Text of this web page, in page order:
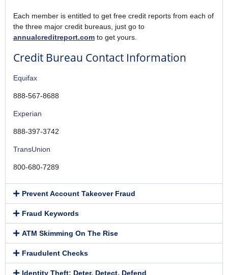
Each member is entitled to get free credit reports from each of
the three major credit bureaus, just go to
annualcreditreport.com to get yours.
Credit Bureau Contact Information
Equifax
888-567-8688
Experian
888-397-3742
TransUnion
800-680-7289
Prevent Account Takeover Fraud
Fraud Keywords
ATM Skimming On The Rise
Fraudulent Checks
Identity Theft: Deter, Detect, Defend